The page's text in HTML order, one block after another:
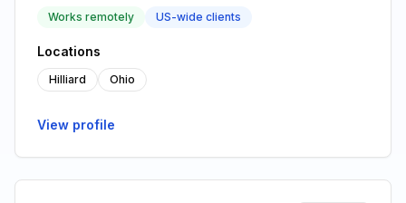
Works remotely US-wide clients
Locations
Hilliard Ohio
View profile